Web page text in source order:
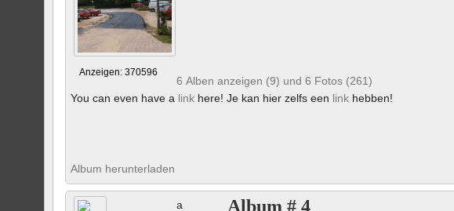
Anzeigen: 370596
6 Alben anzeigen (9) und 6 Fotos (261)
You can even have a link here! Je kan hier zelfs een link hebben!
Album herunterladen
Album # 4
a